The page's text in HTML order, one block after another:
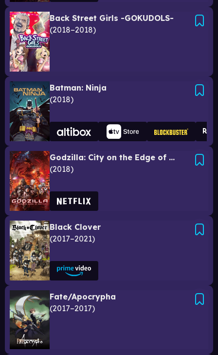
Back Street Girls -GOKUDOLS-
2018–2018
Batman: Ninja
2018
Godzilla: City on the Edge of Battle
2018
Black Clover
2017–2021
Fate/Apocrypha
2017–2017